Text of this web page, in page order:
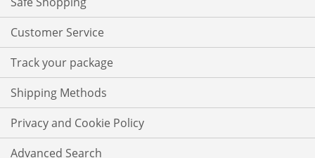
Customer Service
Track your package
Shipping Methods
Privacy and Cookie Policy
Advanced Search